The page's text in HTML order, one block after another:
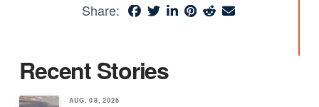
Share:
Recent Stories
AUG. 08, 2026